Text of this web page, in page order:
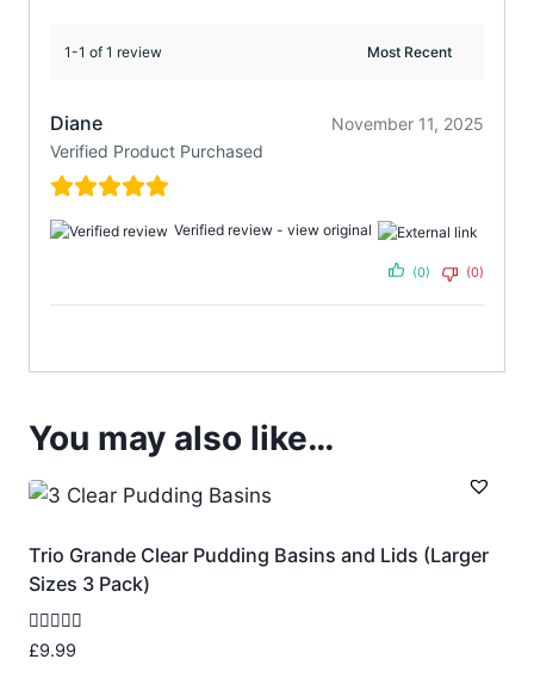
1-1 of 1 review
Diane
Verified Product Purchased
November 11, 2025
Verified review - view original
(0) (0)
You may also like…
Trio Grande Clear Pudding Basins and Lids (Larger
Sizes 3 Pack)
Rated
5.00
£9.99